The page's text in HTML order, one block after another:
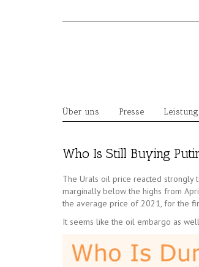
Über uns Presse
Who Is Still Buying
The Urals oil price reacted strongly
marginally below the highs from
the average price of 2021, for the
It seems like the oil embargo as